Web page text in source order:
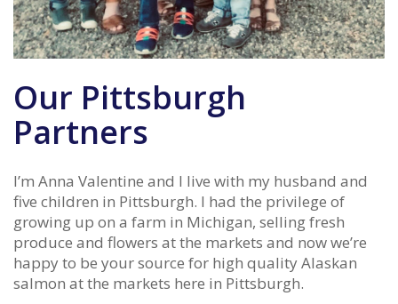
Our Pittsburgh
Partners
I’m Anna Valentine and I live with my husband and
five children in Pittsburgh. I had the privilege of
growing up on a farm in Michigan, selling fresh
produce and flowers at the markets and now we’re
happy to be your source for high quality Alaskan
salmon at the markets here in Pittsburgh.